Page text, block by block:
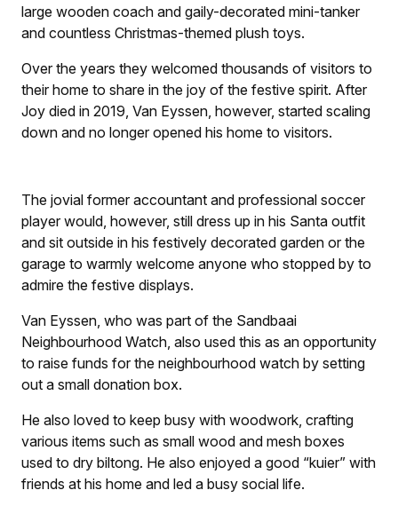
large wooden coach and gaily-decorated mini-tanker
and countless Christmas-themed plush toys.
Over the years they welcomed thousands of visitors to
their home to share in the joy of the festive spirit. After
Joy died in 2019, Van Eyssen, however, started scaling
down and no longer opened his home to visitors.
The jovial former accountant and professional soccer
player would, however, still dress up in his Santa outfit
and sit outside in his festively decorated garden or the
garage to warmly welcome anyone who stopped by to
admire the festive displays.
Van Eyssen, who was part of the Sandbaai
Neighbourhood Watch, also used this as an opportunity
to raise funds for the neighbourhood watch by setting
out a small donation box.
He also loved to keep busy with woodwork, crafting
various items such as small wood and mesh boxes
used to dry biltong. He also enjoyed a good “kuier” with
friends at his home and led a busy social life.